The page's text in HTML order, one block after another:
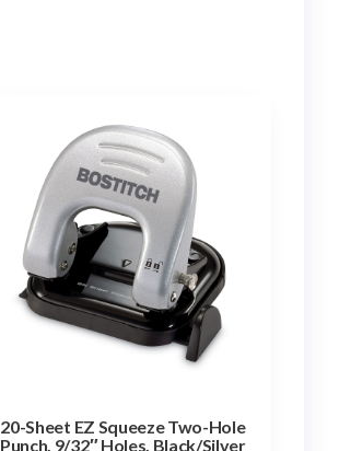
20-Sheet EZ Squeeze Two-Hole
Punch, 9/32″ Holes, Black/Silver